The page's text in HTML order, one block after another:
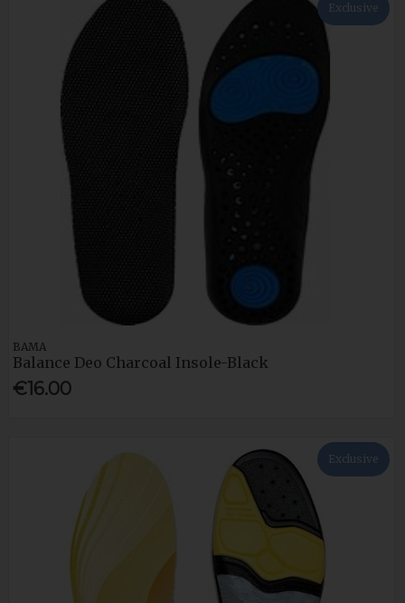
Exclusive
BAMA
Balance Deo Charcoal Insole-Black
€16.00
Exclusive